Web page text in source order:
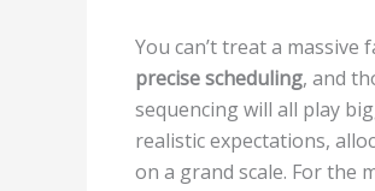
You can’t treat a massive
precise scheduling, and
sequencing will all play
realistic expectations,
on a grand scale. For the